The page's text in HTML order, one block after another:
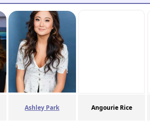
Ashley Park Angourie Rice